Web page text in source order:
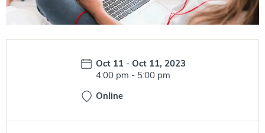
Date:
Oct 11 -Oct 11, 2023
Time:
4:00 pm -5:00 pm
Online